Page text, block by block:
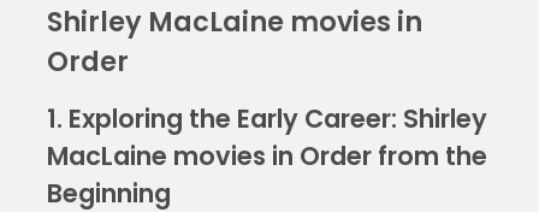
Shirley MacLaine movies in
Order
1. Exploring the Early Career: Shirley
MacLaine movies in Order from the
Beginning